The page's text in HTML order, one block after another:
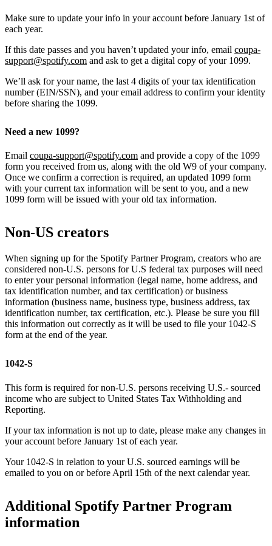
Make sure to update your info in your account before January 1st of
each year.
If this date passes and you haven’t updated your info, email coupa-
support@spotify.com and ask to get a digital copy of your 1099.
We’ll ask for your name, the last 4 digits of your tax identification
number (EIN/SSN), and your email address to confirm your identity
before sharing the 1099.
Need a new 1099?
Email coupa-support@spotify.com and provide a copy of the 1099
form you received from us, along with the old W9 of your company.
Once we confirm a correction is required, an updated 1099 form
with your current tax information will be sent to you, and a new
1099 form will be issued with your old tax information.
Non-US creators
When signing up for the Spotify Partner Program, creators who are
considered non-U.S. persons for U.S federal tax purposes will need
to enter your personal information (legal name, home address, and
tax identification number, and tax certification) or business
information (business name, business type, business address, tax
identification number, tax certification, etc.). Please be sure you fill
this information out correctly as it will be used to file your 1042-S
form at the end of the year.
1042-S
This form is required for non-U.S. persons receiving U.S.- sourced
income who are subject to United States Tax Withholding and
Reporting.
If your tax information is not up to date, please make any changes in
your account before January 1st of each year.
Your 1042-S in relation to your U.S. sourced earnings will be
emailed to you on or before April 15th of the next calendar year.
Additional Spotify Partner Program
information